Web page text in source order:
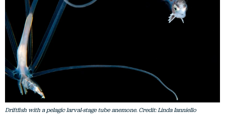
Driftfish with a pelagic larval-stage tube anemone. Credit: Linda Ianniello